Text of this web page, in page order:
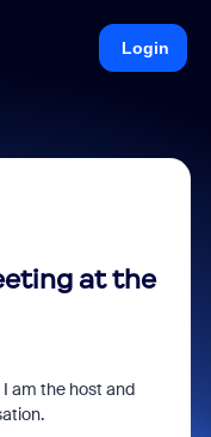
Login
at the
I am the host and